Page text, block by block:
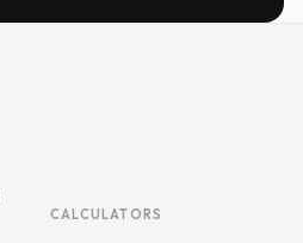
CALCULATORS